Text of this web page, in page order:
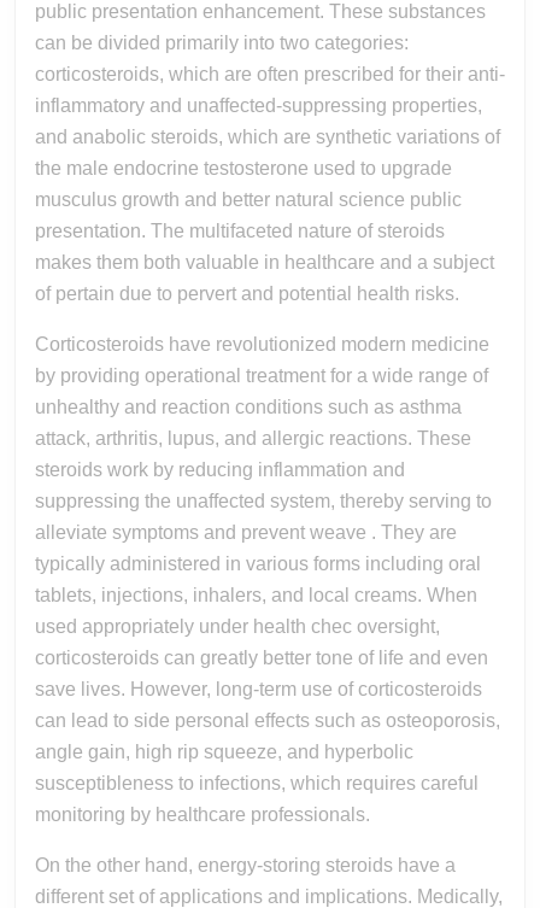
Uses,
Misuse,
And
Affect
On
Health
And
So
public presentation enhancement. These substances
can be divided primarily into two categories:
corticosteroids, which are often prescribed for their anti-
inflammatory and unaffected-suppressing properties,
and anabolic steroids, which are synthetic variations of
the male endocrine testosterone used to upgrade
musculus growth and better natural science public
presentation. The multifaceted nature of steroids
makes them both valuable in healthcare and a subject
of pertain due to pervert and potential health risks.
Corticosteroids have revolutionized modern medicine
by providing operational treatment for a wide range of
unhealthy and reaction conditions such as asthma
attack, arthritis, lupus, and allergic reactions. These
steroids work by reducing inflammation and
suppressing the unaffected system, thereby serving to
alleviate symptoms and prevent weave . They are
typically administered in various forms including oral
tablets, injections, inhalers, and local creams. When
used appropriately under health chec oversight,
corticosteroids can greatly better tone of life and even
save lives. However, long-term use of corticosteroids
can lead to side personal effects such as osteoporosis,
angle gain, high rip squeeze, and hyperbolic
susceptibleness to infections, which requires careful
monitoring by healthcare professionals.
On the other hand, energy-storing steroids have a
different set of applications and implications. Medically,